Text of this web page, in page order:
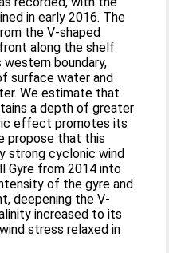
in early 2016. The
the V‐shaped
along the shelf
boundary,
surface water and
We estimate that
a depth of greater
effect promotes its
propose that this
strong cyclonic wind
Gyre from 2014 into
of the gyre and
deepening the V‐
increased to its
stress relaxed in